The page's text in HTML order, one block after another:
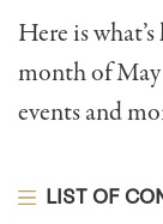
Here is
month of
events and
LIST OF